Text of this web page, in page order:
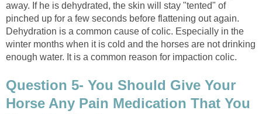
away. If he is dehydrated, the skin will stay "tented" of
pinched up for a few seconds before flattening out again.
Dehydration is a common cause of colic. Especially in the
winter months when it is cold and the horses are not drinking
enough water. It is a common reason for impaction colic.
Question 5- You Should Give Your
Horse Any Pain Medication That You